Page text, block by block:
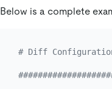
Below is a complete
# Diff